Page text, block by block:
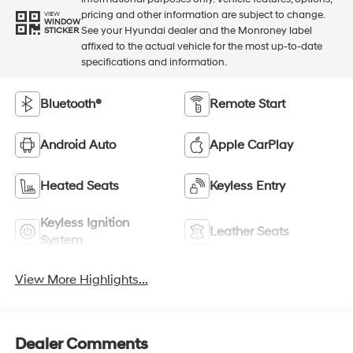
VIEW
WINDOW
STICKER
pricing and other information are subject to change.
See your Hyundai dealer and the Monroney label
affixed to the actual vehicle for the most up-to-date
specifications and information.
Bluetooth® Remote Start
Android Auto Apple CarPlay
Heated Seats Keyless Entry
Keyless Ignition
System
Leather Seats
View More Highlights...
Dealer Comments